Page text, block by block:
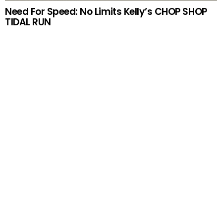
Need For Speed: No Limits Kelly’s CHOP SHOP
TIDAL RUN